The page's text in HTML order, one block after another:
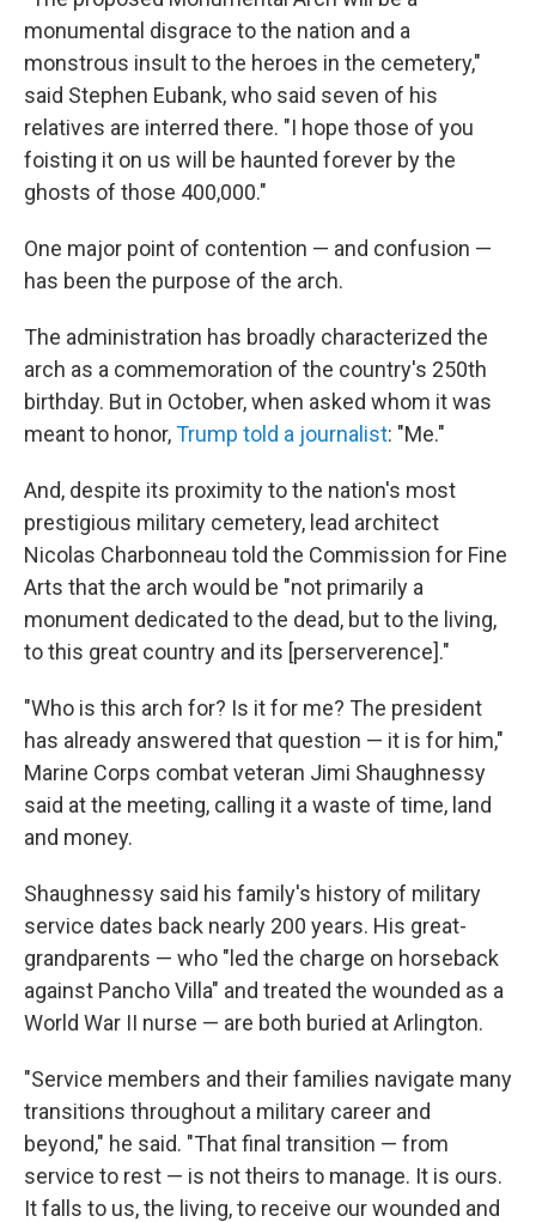
monumental disgrace to the nation and a
monstrous insult to the heroes in the cemetery,"
said Stephen Eubank, who said seven of his
relatives are interred there. "I hope those of you
foisting it on us will be haunted forever by the
ghosts of those 400,000."
One major point of contention — and confusion —
has been the purpose of the arch.
The administration has broadly characterized the
arch as a commemoration of the country's 250th
birthday. But in October, when asked whom it was
meant to honor,Trump told a journalist: "Me."
And, despite its proximity to the nation's most
prestigious military cemetery, lead architect
Nicolas Charbonneau told the Commission for Fine
Arts that the arch would be "not primarily a
monument dedicated to the dead, but to the living,
to this great country and its [perserverence]."
"Who is this arch for? Is it for me? The president
has already answered that question — it is for him,"
Marine Corps combat veteran Jimi Shaughnessy
said at the meeting, calling it a waste of time, land
and money.
Shaughnessy said his family's history of military
service dates back nearly 200 years. His great-
grandparents — who "led the charge on horseback
against Pancho Villa" and treated the wounded as a
World War II nurse — are both buried at Arlington.
"Service members and their families navigate many
transitions throughout a military career and
beyond," he said. "That final transition — from
service to rest — is not theirs to manage. It is ours.
It falls to us, the living, to receive our wounded and